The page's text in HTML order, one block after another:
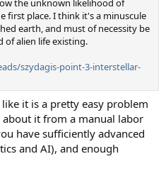
the unknown likelihood of
first place. I think it's a minuscule
earth, and must of necessity be
of alien life existing.
szydagis-point-3-interstellar-
it is a pretty easy problem
it from a manual labor
have sufficiently advanced
and AI), and enough